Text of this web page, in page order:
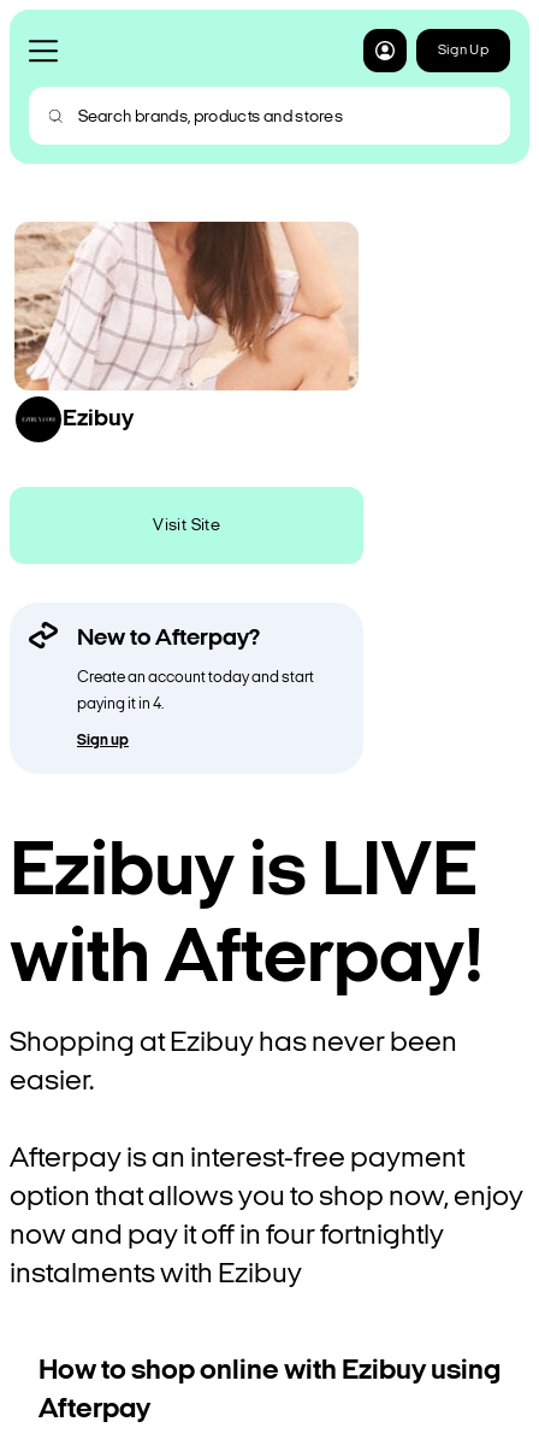
Sign Up
Ezibuy
Visit Site
New to Afterpay?
Create an account today and start
paying it in 4.
Sign up
Ezibuy is LIVE
with Afterpay!
Shopping at Ezibuy has never been
easier.
Afterpay is an interest-free payment
option that allows you to shop now, enjoy
now and pay it off in four fortnightly
instalments with Ezibuy
How to shop online with Ezibuy using
Afterpay